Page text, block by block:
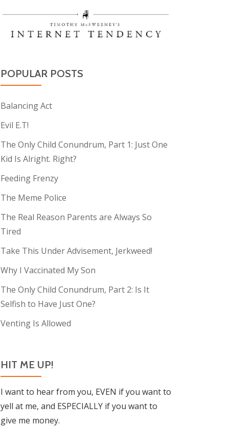
POPULAR POSTS
Balancing Act
Evil E.T!
The Only Child Conundrum, Part 1: Just One
Kid Is Alright. Right?
Feeding Frenzy
The Meme Police
The Real Reason Parents are Always So
Tired
Take This Under Advisement, Jerkweed!
Why I Vaccinated My Son
The Only Child Conundrum, Part 2: Is It
Selfish to Have Just One?
Venting Is Allowed
HIT ME UP!
I want to hear from you, EVEN if you want to
yell at me, and ESPECIALLY if you want to
give me money.